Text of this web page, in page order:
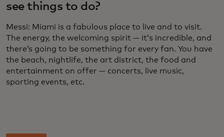
see things to do?
Messi: Miami is a fabulous place to live and to visit.
The energy, the welcoming spirit — it’s incredible, and
there’s going to be something for every fan. You have
the beach, nightlife, the art district, the food and
entertainment on offer — concerts, live music,
sporting events, etc.